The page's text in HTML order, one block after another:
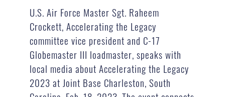
U.S. Air Force Master Sgt. Raheem
Crockett, Accelerating the Legacy
committee vice president and C-17
Globemaster III loadmaster, speaks with
local media about Accelerating the Legacy
2023 at Joint Base Charleston, South